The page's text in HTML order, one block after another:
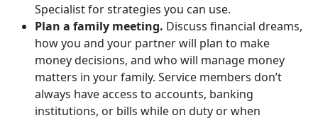
Specialist for strategies you can use.
Plan a family meeting. Discuss financial dreams,
how you and your partner will plan to make
money decisions, and who will manage money
matters in your family. Service members don’t
always have access to accounts, banking
institutions, or bills while on duty or when